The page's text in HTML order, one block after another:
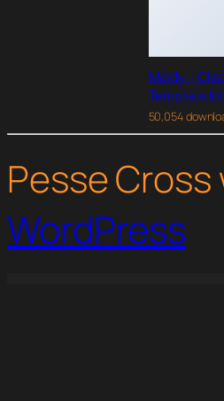
Maidy –
Template Kit
50,054
Pesse
WordPress